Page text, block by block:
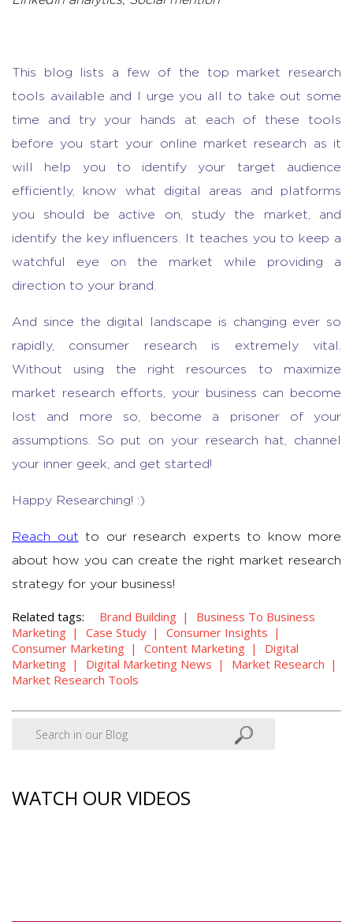
This blog lists a few of the top market research
tools available and I urge you all to take out some
time and try your hands at each of these tools
before you start your online market research as it
will
help you to identify your target audience
efficiently, know what digital areas and platforms
you should be active on, study the market, and
identify the key influencers. It teaches you to keep a
watchful eye on the market while providing a
direction to your brand.
And since the digital landscape is changing ever so
rapidly, consumer research is extremely vital.
Without using the right resources to maximize
market research efforts, your business can become
lost and more so, become a prisoner of your
assumptions. So put on your research hat, channel
your inner geek, and get started!
Happy Researching! :)
Reach out to our research experts to know more
about how you can create the right market research
strategy for your business!
Related tags: Brand Building
Business To Business
Marketing
Case Study
Consumer Insights
Consumer Marketing
Content Marketing
Digital
Marketing
Digital Marketing News
Market Research
Market Research Tools
WATCH OUR VIDEOS